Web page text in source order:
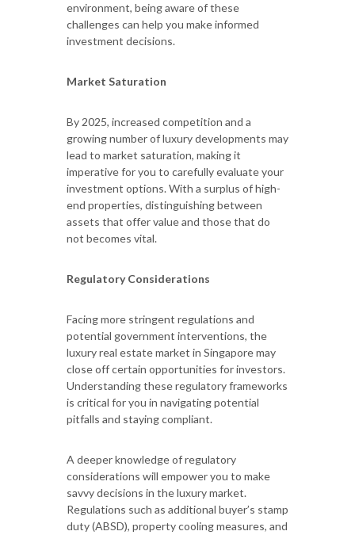
environment, being aware of these
challenges can help you make informed
investment decisions.
Market Saturation
By 2025, increased competition and a
growing number of luxury developments may
lead to market saturation, making it
imperative for you to carefully evaluate your
investment options. With a surplus of high-
end properties, distinguishing between
assets that offer value and those that do
not becomes vital.
Regulatory Considerations
Facing more stringent regulations and
potential government interventions, the
luxury real estate market in Singapore may
close off certain opportunities for investors.
Understanding these regulatory frameworks
is critical for you in navigating potential
pitfalls and staying compliant.
A deeper knowledge of regulatory
considerations will empower you to make
savvy decisions in the luxury market.
Regulations such as additional buyer’s stamp
duty (ABSD), property cooling measures, and